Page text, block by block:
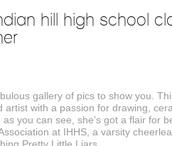
hill high school
gallery of pics to show you.
artist with a passion for drawing,
you can see, she’s got a flair for
at IHHS, a varsity